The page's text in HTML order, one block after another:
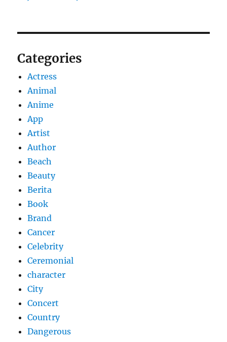
Categories
Actress
Animal
Anime
App
Artist
Author
Beach
Beauty
Berita
Book
Brand
Cancer
Celebrity
Ceremonial
character
City
Concert
Country
Dangerous